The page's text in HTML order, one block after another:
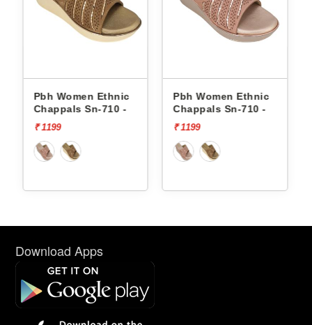
Pbh Women Ethnic
Chappals Sn-710 -
₹ 1199
Pbh Women Ethnic
Chappals Sn-710 -
₹ 1199
Download Apps